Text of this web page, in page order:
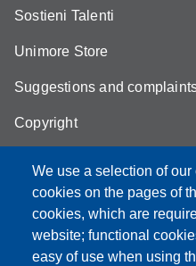
We use a selection of
cookies on the pages of
cookies, which are
website; functional
easy of use when using
Sostieni Talenti
Unimore Store
Suggestions and
Copyright
Partita IVA: 00427620364
e-mail: urp@unimore.it
PEC: primo contatto: